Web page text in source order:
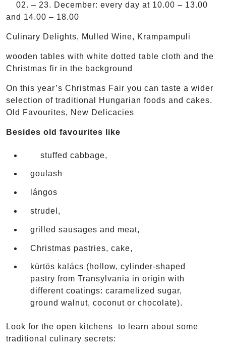
02. – 23. December: every day at 10.00 – 13.00
and 14.00 – 18.00
Culinary Delights, Mulled Wine, Krampampuli
wooden tables with white dotted table cloth and the
Christmas fir in the background
On this year’s Christmas Fair you can taste a wider
selection of traditional Hungarian foods and cakes.
Old Favourites, New Delicacies
Besides old favourites like
stuffed cabbage,
goulash
lángos
strudel,
grilled sausages and meat,
Christmas pastries, cake,
kürtös kalács (hollow, cylinder-shaped
pastry from Transylvania in origin with
different coatings: caramelized sugar,
ground walnut, coconut or chocolate).
Look for the open kitchens to learn about some
traditional culinary secrets: